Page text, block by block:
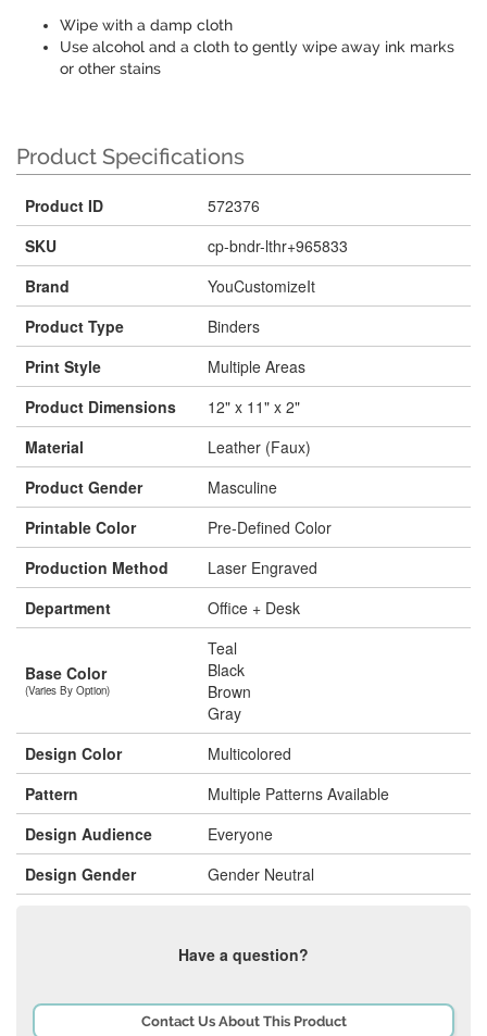
Wipe with a damp cloth
Use alcohol and a cloth to gently wipe away ink marks
or other stains
Product Specifications
Product ID
572376
SKU
cp-bndr-lthr+965833
Brand
YouCustomizeIt
Product Type
Binders
Print Style
Multiple Areas
Product Dimensions
12" x 11" x 2"
Material
Leather (Faux)
Product Gender
Masculine
Printable Color
Pre-Defined Color
Production Method
Laser Engraved
Department
Office + Desk
Base Color
(Varies By Option)
Teal
Black
Brown
Gray
Design Color
Multicolored
Pattern
Multiple Patterns Available
Design Audience
Everyone
Design Gender
Gender Neutral
Have a question?
Contact Us About This Product